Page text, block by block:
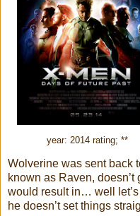
year: 2014 rating; **
Wolverine was sent back
known as Raven,
would result in… well
he doesn’t set things